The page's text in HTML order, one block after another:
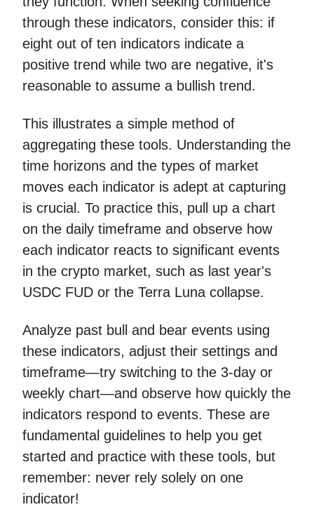
through these indicators, consider this: if
eight out of ten indicators indicate a
positive trend while two are negative, it's
reasonable to assume a bullish trend.
This illustrates a simple method of
aggregating these tools. Understanding the
time horizons and the types of market
moves each indicator is adept at capturing
is crucial. To practice this, pull up a chart
on the daily timeframe and observe how
each indicator reacts to significant events
in the crypto market, such as last year's
USDC FUD or the Terra Luna collapse.
Analyze past bull and bear events using
these indicators, adjust their settings and
timeframe—try switching to the 3-day or
weekly chart—and observe how quickly the
indicators respond to events. These are
fundamental guidelines to help you get
started and practice with these tools, but
remember: never rely solely on one
indicator!